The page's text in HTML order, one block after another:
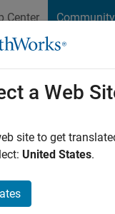
Center Community
Cody
Active since 2015
Followers:0
a Web
site to get
United States.